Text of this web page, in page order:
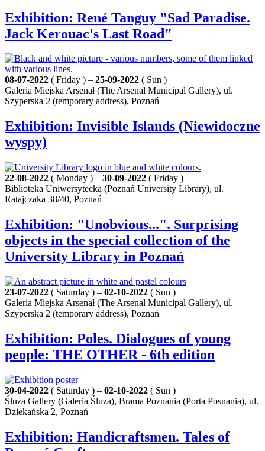
Exhibition: René Tanguy "Sad Paradise.
Jack Kerouac's Last Road"
08-07-2022 ( Friday ) – 25-09-2022 ( Sun )
Galeria Miejska Arsenał (The Arsenal Municipal Gallery), ul.
Szyperska 2 (temporary address), Poznań
Exhibition: Invisible Islands (Niewidoczne
wyspy)
22-08-2022 ( Monday ) – 30-09-2022 ( Friday )
Biblioteka Uniwersytecka (Poznań University Library), ul.
Ratajczaka 38/40, Poznań
Exhibition: "Unobvious...". Surprising
objects in the special collection of the
University Library in Poznań
23-07-2022 ( Saturday ) – 02-10-2022 ( Sun )
Galeria Miejska Arsenał (The Arsenal Municipal Gallery), ul.
Szyperska 2 (temporary address), Poznań
Exhibition: Poles. Dialogues of young
people: THE OTHER - 6th edition
30-04-2022 ( Saturday ) – 02-10-2022 ( Sun )
Śluza Gallery (Galeria Śluza), Brama Poznania (Porta Posnania), ul.
Dziekańska 2, Poznań
Exhibition: Handicraftsmen. Tales of